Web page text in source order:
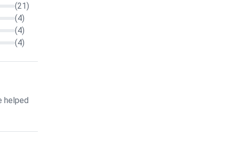
(21)
(4)
(4)
(4)
helped